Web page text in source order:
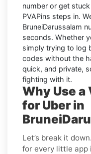
number or get
PVAPins steps in.
BruneiDarussalam
seconds. Whether
simply trying to log
codes without the
quick, and private,
fighting with it.
Why Use
for Uber in
Let’s break it
for every little app